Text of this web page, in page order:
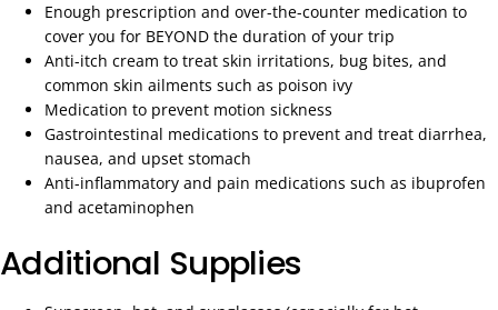
Enough prescription and over-the-counter medication to
cover you for BEYOND the duration of your trip
Anti-itch cream to treat skin irritations, bug bites, and
common skin ailments such as poison ivy
Medication to prevent motion sickness
Gastrointestinal medications to prevent and treat diarrhea,
nausea, and upset stomach
Anti-inflammatory and pain medications such as ibuprofen
and acetaminophen
Additional Supplies